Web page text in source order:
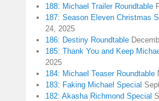
188: Michael Trailer Roundtable
187: Season Eleven Christmas
24, 2025
186: Destiny Roundtable
185: Thank You and Keep
2025
184: Michael Teaser Roundtable
183: Faking Michael Special
182: Akasha Richmond Special